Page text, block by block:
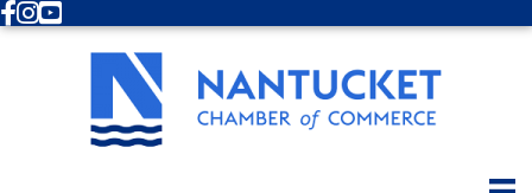
Facebook
Instagram
Youtube